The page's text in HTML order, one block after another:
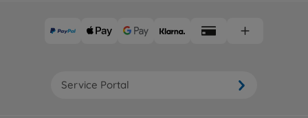
Service Portal